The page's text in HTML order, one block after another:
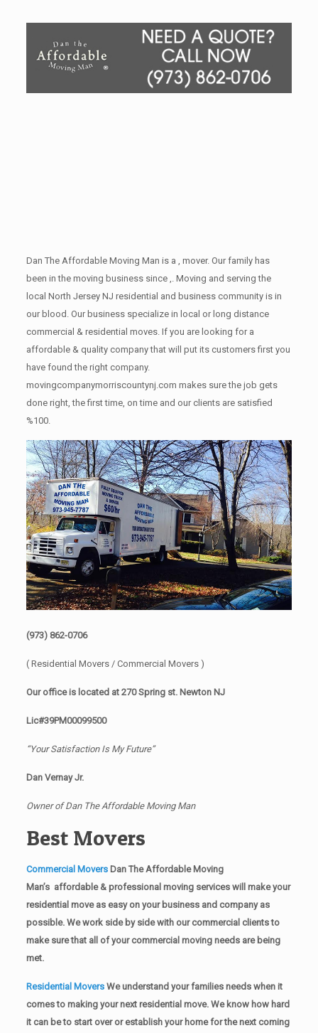
Dan The Affordable Moving Man is a , mover. Our family has
been in the moving business since ,. Moving and serving the
local North Jersey NJ residential and business community is in
our blood. Our business specialize in local or long distance
commercial & residential moves. If you are looking for a
affordable & quality company that will put its customers first you
have found the right company.
movingcompanymorriscountynj.com makes sure the job gets
done right, the first time, on time and our clients are satisfied
%100.
(973) 862-0706
( Residential Movers / Commercial Movers )
Our office is located at 270 Spring st. Newton NJ
Lic#39PM00099500
“Your Satisfaction Is My Future”
Dan Vernay Jr.
Owner of Dan The Affordable Moving Man
Best Movers
Commercial MoversDan The Affordable Moving
Man’s affordable & professional moving services will make your
residential move as easy on your business and company as
possible. We work side by side with our commercial clients to
make sure that all of your commercial moving needs are being
met.
Residential Movers We understand your families needs when it
comes to making your next residential move. We know how hard
it can be to start over or establish your home for the next coming